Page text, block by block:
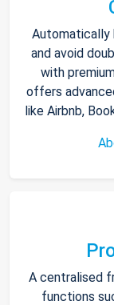
Automatically
and avoid
with
offers
like Airbnb,
A centralised
functions